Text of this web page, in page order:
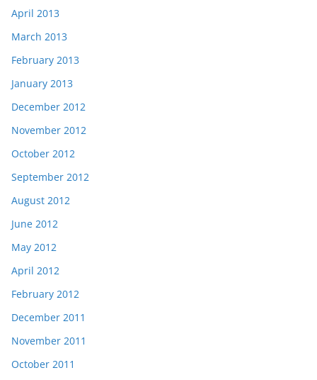
April 2013
March 2013
February 2013
January 2013
December 2012
November 2012
October 2012
September 2012
August 2012
June 2012
May 2012
April 2012
February 2012
December 2011
November 2011
October 2011